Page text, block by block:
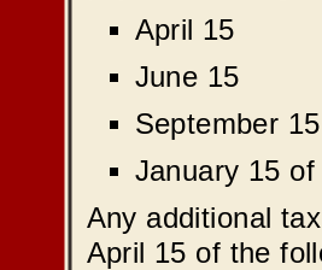
April 15
June 15
September 15
January 15
Any additional
April 15 of the